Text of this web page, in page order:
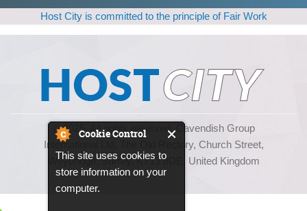
Cookie Control
This site uses cookies to
store information on your
computer.
Host City is committed to the principle of Fair Work
© 2025, All rights reserved. Cavendish Group
International Ltd, The Old Rectory, Church Street,
Weybridge, Surrey, KT13 8DE, United Kingdom